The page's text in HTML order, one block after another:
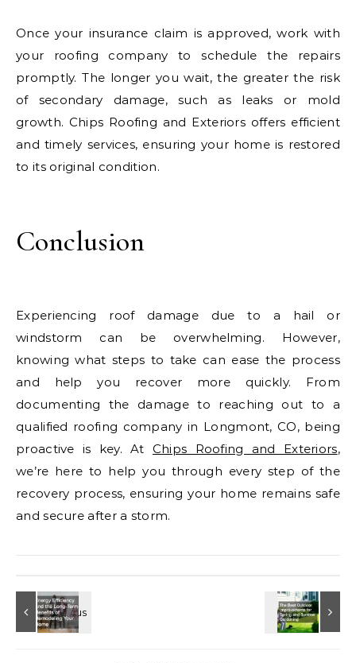
Once your insurance claim is approved, work with
your roofing company to schedule the repairs
promptly. The longer you wait, the greater the risk
of secondary damage, such as leaks or mold
growth. Chips Roofing and Exteriors offers efficient
and timely services, ensuring your home is restored
to its original condition.
Conclusion
Experiencing roof damage due to a hail or
windstorm can be overwhelming. However,
knowing what steps to take can ease the process
and help you recover more quickly. From
documenting the damage to reaching out to a
qualified roofing company in Longmont, CO, being
proactive is key. At Chips Roofing and Exteriors,
we’re here to help you through every step of the
recovery process, ensuring your home remains safe
and secure after a storm.